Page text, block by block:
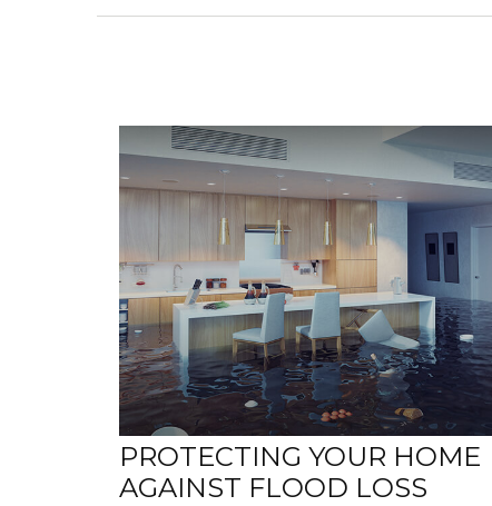
PROTECTING YOUR HOME
AGAINST FLOOD LOSS